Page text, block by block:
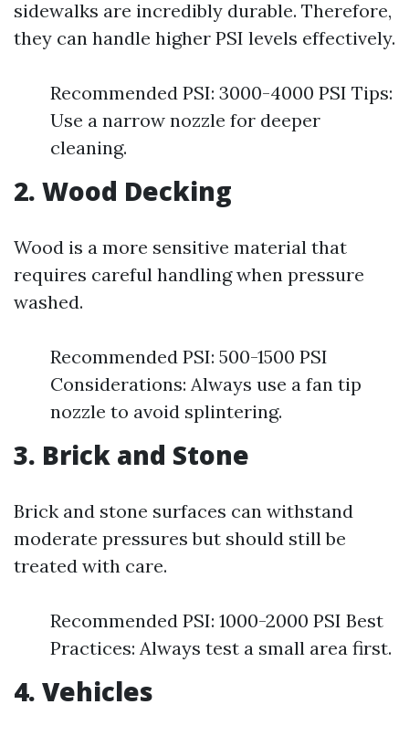
sidewalks are incredibly durable. Therefore,
they can handle higher PSI levels effectively.
Recommended PSI: 3000-4000 PSI Tips:
Use a narrow nozzle for deeper
cleaning.
2. Wood Decking
Wood is a more sensitive material that
requires careful handling when pressure
washed.
Recommended PSI: 500-1500 PSI
Considerations: Always use a fan tip
nozzle to avoid splintering.
3. Brick and Stone
Brick and stone surfaces can withstand
moderate pressures but should still be
treated with care.
Recommended PSI: 1000-2000 PSI Best
Practices: Always test a small area first.
4. Vehicles